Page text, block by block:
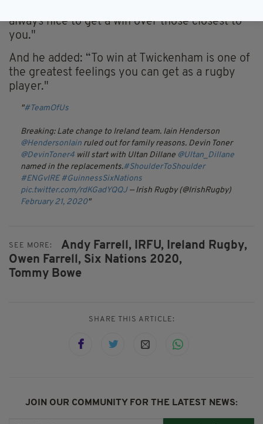
always nice to get a win over those closest to
you."
And he added: “To win at Twickenham is one of
the greatest feelings you can get as a rugby
player."
#TeamOfUs
Breaking: Late change to Ireland team. Iain Henderson
@HendersonIain ruled out for family reasons. Devin Toner
@DevinToner4 will start with Ultan Dillane @Ultan_Dillane
named in the replacements.#ShoulderToShoulder
#ENGvIRE #GuinnessSixNations
pic.twitter.com/rdKGadYQQJ — Irish Rugby (@IrishRugby)
February 21, 2020
SEE MORE: Andy Farrell, IRFU,
Ireland Rugby,
Owen Farrell, Six Nations 2020,
Tommy Bowe
SHARE THIS ARTICLE:
JOIN OUR COMMUNITY FOR THE LATEST NEWS: